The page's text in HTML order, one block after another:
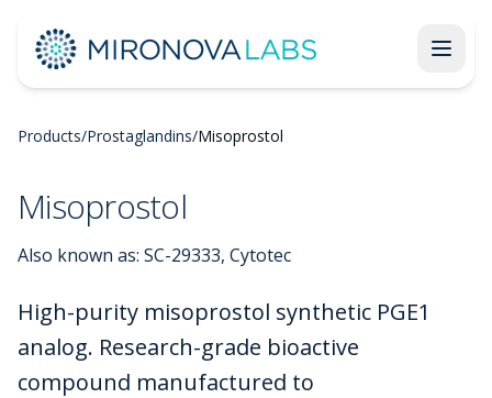
Products/Prostaglandins/Misoprostol
Misoprostol
Also known as: SC-29333, Cytotec
High-purity misoprostol synthetic PGE1
analog. Research-grade bioactive
compound manufactured to